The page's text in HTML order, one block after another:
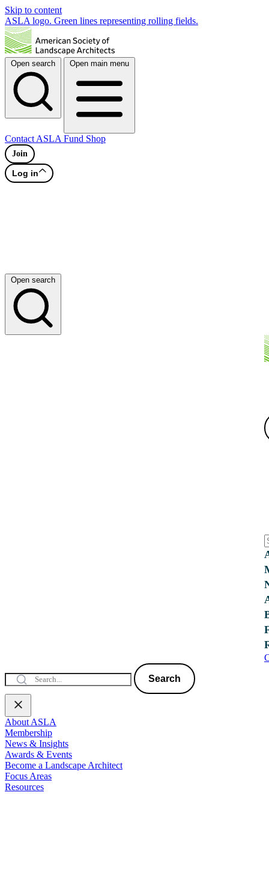
Skip to content
ASLA logo. Green lines representing rolling fields.
Open search Open main menu
Contact ASLA Fund Shop
Join
Log in
Open search
Search
About ASLA
Membership
News & Insights
Awards & Events
Become a Landscape Architect
Focus Areas
Resources